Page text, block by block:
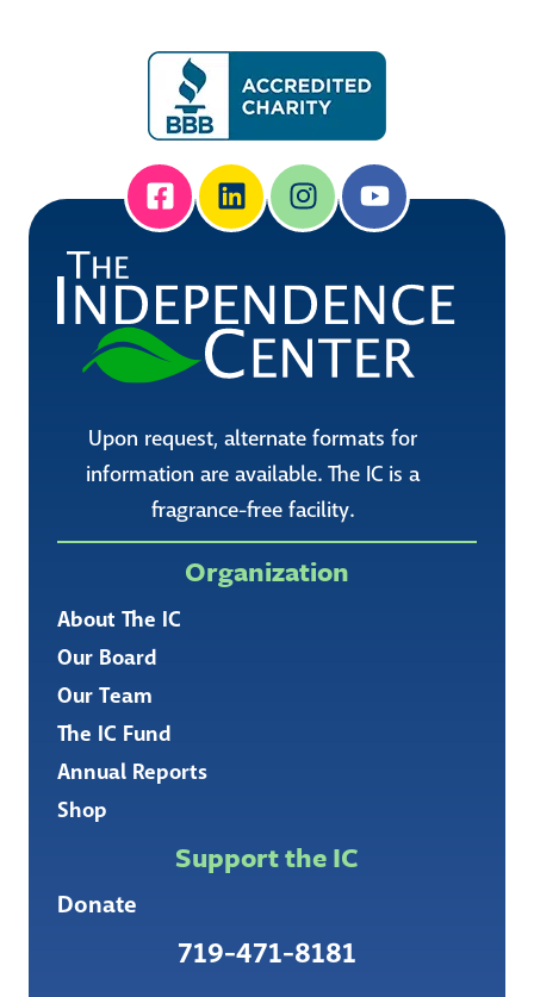
Upon request, alternate formats for
information are available. The IC is a
fragrance-free facility.
Organization
About The IC
Our Board
Our Team
The IC Fund
Annual Reports
Shop
Support the IC
Donate
719-471-8181